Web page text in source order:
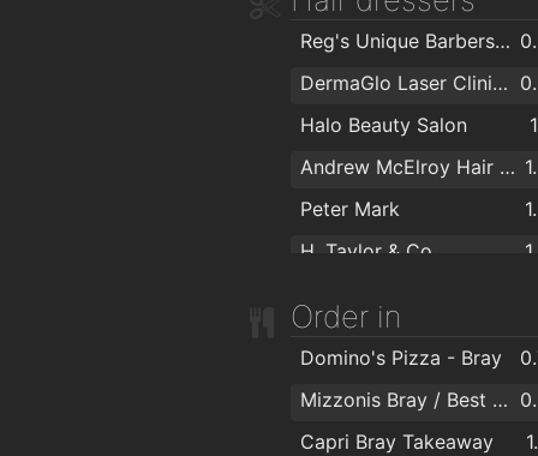
Ideal stores
Flanagan Kerins
Bath Respray
All Surface Respray
Woodie's Bray
Reg's Unique Barbershop
DermaGlo Laser Clinic & Beauty Salon
Halo Beauty Salon
Andrew McElroy Hair Concepts
Peter Mark
H. Taylor & Co
Desire Hair Salon
Lite Hair Studio Bray
Order in
Domino's Pizza - Bray
Mizzonis Bray / Best Pizza Deals
Capri Bray Takeaway